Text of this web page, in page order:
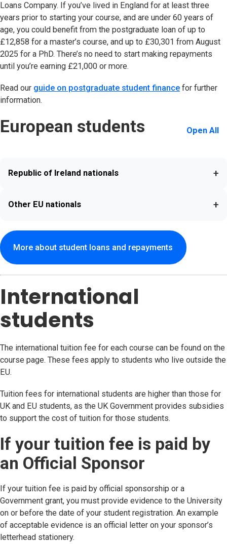
Loans Company. If you’ve lived in England for at least three
years prior to starting your course, and are under 60 years of
age, you could benefit from the postgraduate loan of up to
£12,858 for a master’s course, and up to £30,301 from August
2025 for a PhD. There’s no need to start making repayments
until you’re earning £21,000 or more.
Read our guide on postgraduate student finance for further
information.
European students Open All
Republic of Ireland nationals +
Other EU nationals +
More about student loans and repayments
International
students
The international tuition fee for each course can be found on the
course page. These fees apply to students who live outside the
EU.
Tuition fees for international students are higher than those for
UK and EU students, as the UK Government provides subsidies
to support the cost of tuition for those students.
If your tuition fee is paid by
an Official Sponsor
If your tuition fee is paid by official sponsorship or a
Government grant, you must provide evidence to the University
on or before the date of your student registration. An example
of acceptable evidence is an official letter on your sponsor’s
letterhead stationery.